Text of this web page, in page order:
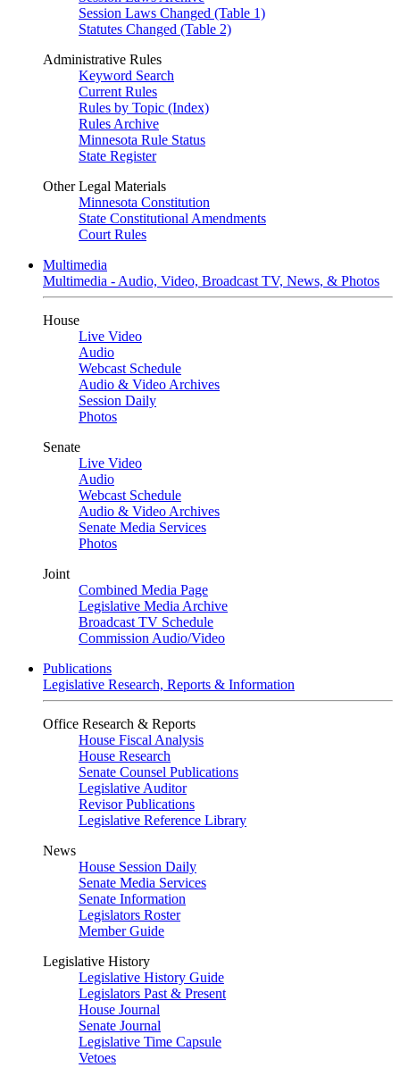
Session Laws Changed (Table 1)
Statutes Changed (Table 2)
Administrative Rules
Keyword Search
Current Rules
Rules by Topic (Index)
Rules Archive
Minnesota Rule Status
State Register
Other Legal Materials
Minnesota Constitution
State Constitutional Amendments
Court Rules
Multimedia
Multimedia - Audio, Video, Broadcast TV, News, & Photos
House
Live Video
Audio
Webcast Schedule
Audio & Video Archives
Session Daily
Photos
Senate
Live Video
Audio
Webcast Schedule
Audio & Video Archives
Senate Media Services
Photos
Joint
Combined Media Page
Legislative Media Archive
Broadcast TV Schedule
Commission Audio/Video
Publications
Legislative Research, Reports & Information
Office Research & Reports
House Fiscal Analysis
House Research
Senate Counsel Publications
Legislative Auditor
Revisor Publications
Legislative Reference Library
News
House Session Daily
Senate Media Services
Senate Information
Legislators Roster
Member Guide
Legislative History
Legislative History Guide
Legislators Past & Present
House Journal
Senate Journal
Legislative Time Capsule
Vetoes